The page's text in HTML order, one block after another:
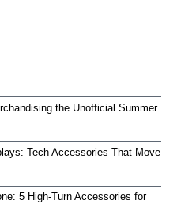
the Unofficial Summer
Tech Accessories That Move
5 High-Turn Accessories for